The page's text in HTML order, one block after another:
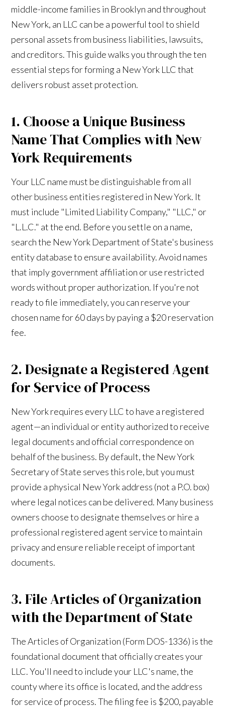
middle-income families in Brooklyn and throughout
New York, an LLC can be a powerful tool to shield
personal assets from business liabilities, lawsuits,
and creditors. This guide walks you through the ten
essential steps for forming a New York LLC that
delivers robust asset protection.
1. Choose a Unique Business
Name That Complies with New
York Requirements
Your LLC name must be distinguishable from all
other business entities registered in New York. It
must include "Limited Liability Company," "LLC," or
"L.L.C." at the end. Before you settle on a name,
search the New York Department of State's business
entity database to ensure availability. Avoid names
that imply government affiliation or use restricted
words without proper authorization. If you're not
ready to file immediately, you can reserve your
chosen name for 60 days by paying a $20 reservation
fee.
2. Designate a Registered Agent
for Service of Process
New York requires every LLC to have a registered
agent—an individual or entity authorized to receive
legal documents and official correspondence on
behalf of the business. By default, the New York
Secretary of State serves this role, but you must
provide a physical New York address (not a P.O. box)
where legal notices can be delivered. Many business
owners choose to designate themselves or hire a
professional registered agent service to maintain
privacy and ensure reliable receipt of important
documents.
3. File Articles of Organization
with the Department of State
The Articles of Organization (Form DOS-1336) is the
foundational document that officially creates your
LLC. You'll need to include your LLC's name, the
county where its office is located, and the address
for service of process. The filing fee is $200, payable